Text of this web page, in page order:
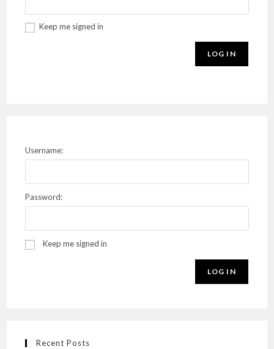
Keep me signed in
LOG IN
Username:
Password:
Keep me signed in
LOG IN
Recent Posts